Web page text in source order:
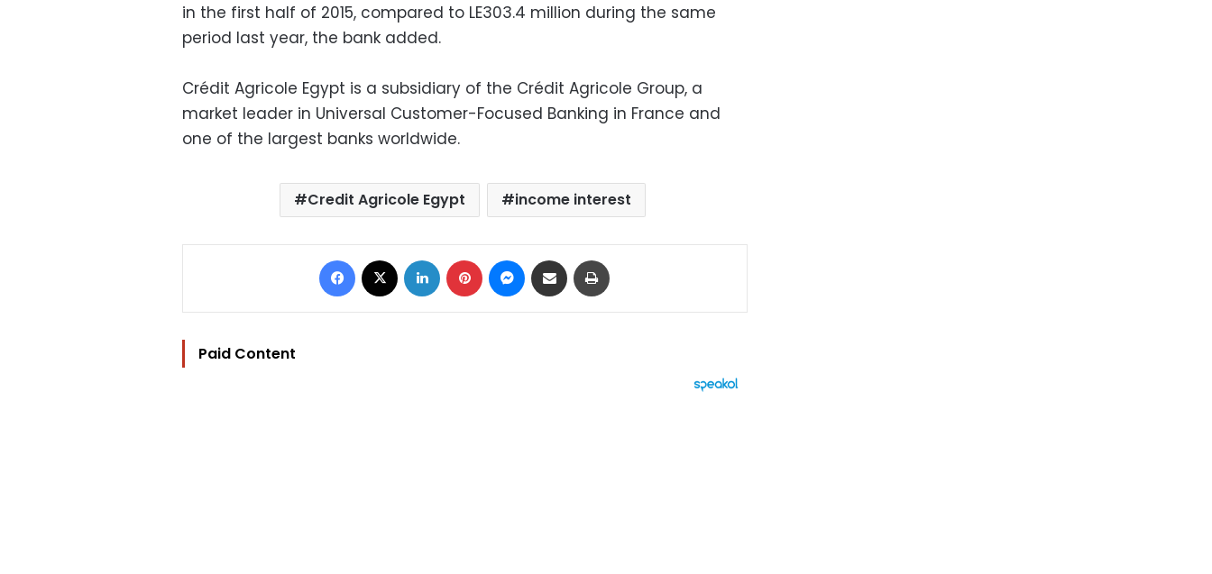
in the first half of 2015, compared to LE303.4 million during the same
period last year, the bank added.
Crédit Agricole Egypt is a subsidiary of the Crédit Agricole Group, a
market leader in Universal Customer-Focused Banking in France and
one of the largest banks worldwide.
Credit Agricole Egypt income interest
Facebook LinkedIn Pinterest Messenger
Share via Email
Paid Content